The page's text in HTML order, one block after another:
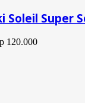
Soleil Super
120.000